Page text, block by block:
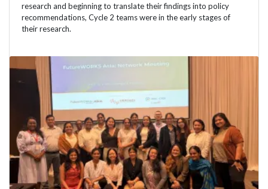
research and beginning to translate their findings into policy
recommendations, Cycle 2 teams were in the early stages of
their research.